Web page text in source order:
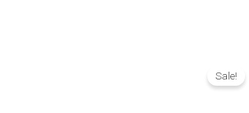
Sale!
price
was: